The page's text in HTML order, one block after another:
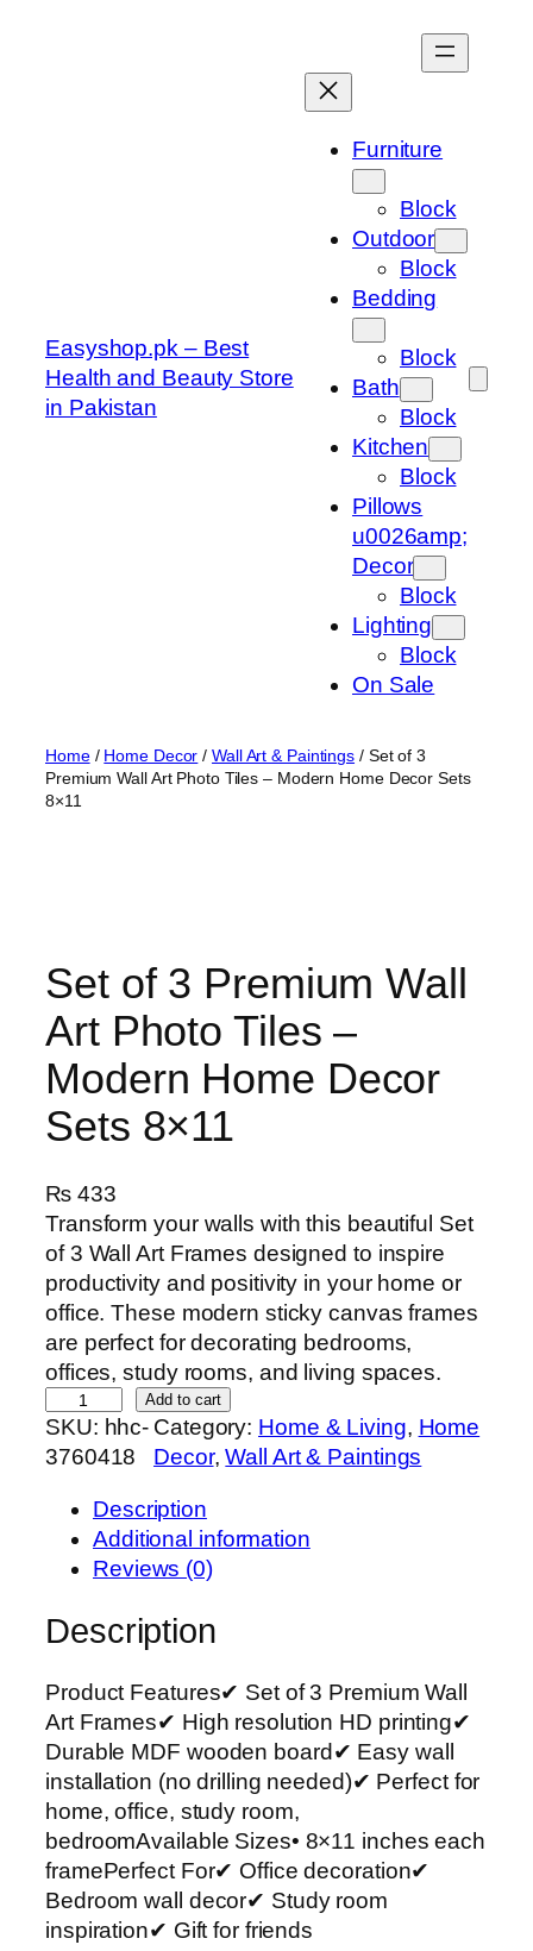
Easyshop.pk – Best
Health and Beauty Store
in Pakistan
Furniture
Block
Outdoor
Block
Bedding
Block
Bath
Block
Kitchen
Block
Pillows
u0026amp;
Decor
Block
Lighting
Block
On Sale
Home/ Home Decor /Wall Art & Paintings / Set of 3
Premium Wall Art Photo Tiles – Modern Home Decor Sets
8×11
Set of 3 Premium Wall
Art Photo Tiles –
Modern Home Decor
Sets 8×11
₨433
Transform your walls with this beautiful Set
of 3 Wall Art Frames designed to inspire
productivity and positivity in your home or
office. These modern sticky canvas frames
are perfect for decorating bedrooms,
offices, study rooms, and living spaces.
e
t
e
i
u
m
W
a
l
l
A
r
Add to cart
SKU: hhc-
3760418
Category: Home & Living, Home
Decor, Wall Art & Paintings
Description
Additional information
Reviews (0)
Description
Product Features✔ Set of 3 Premium Wall
Art Frames✔ High resolution HD printing✔
Durable MDF wooden board✔ Easy wall
installation (no drilling needed)✔ Perfect for
home, office, study room,
bedroomAvailable Sizes• 8×11 inches each
framePerfect For✔ Office decoration✔
Bedroom wall decor✔ Study room
inspiration✔ Gift for friends